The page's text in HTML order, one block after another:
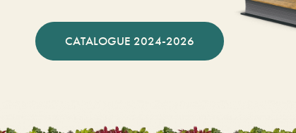
CATALOGUE 2024-2026